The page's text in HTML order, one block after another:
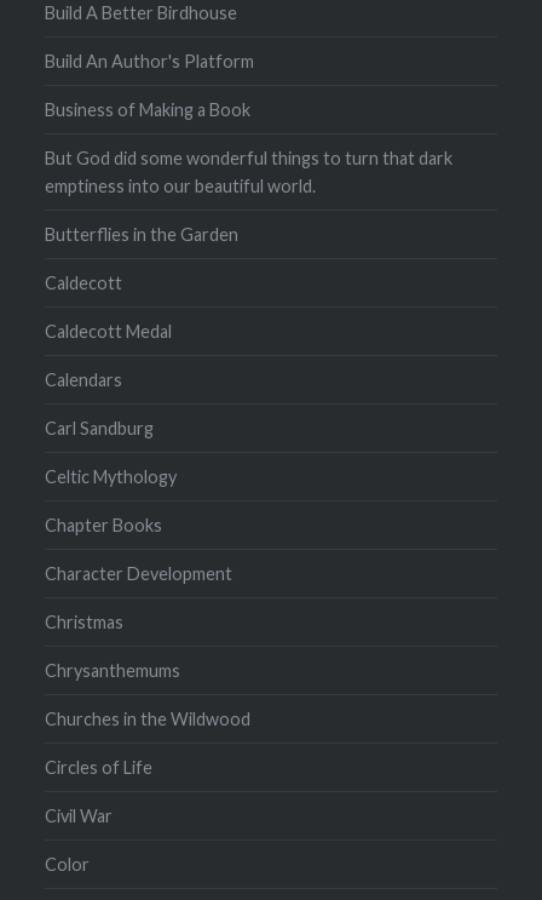
Build A Better Birdhouse
Build An Author's Platform
Business of Making a Book
But God did some wonderful things to turn that dark
emptiness into our beautiful world.
Butterflies in the Garden
Caldecott
Caldecott Medal
Calendars
Carl Sandburg
Celtic Mythology
Chapter Books
Character Development
Christmas
Chrysanthemums
Churches in the Wildwood
Circles of Life
Civil War
Color